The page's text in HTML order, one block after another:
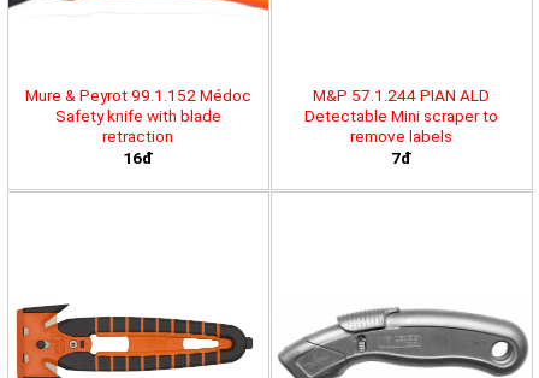
Mure & Peyrot 99.1.152 Médoc
Safety knife with blade
retraction
16đ
M&P 57.1.244 PIAN ALD
Detectable Mini scraper to
remove labels
7đ